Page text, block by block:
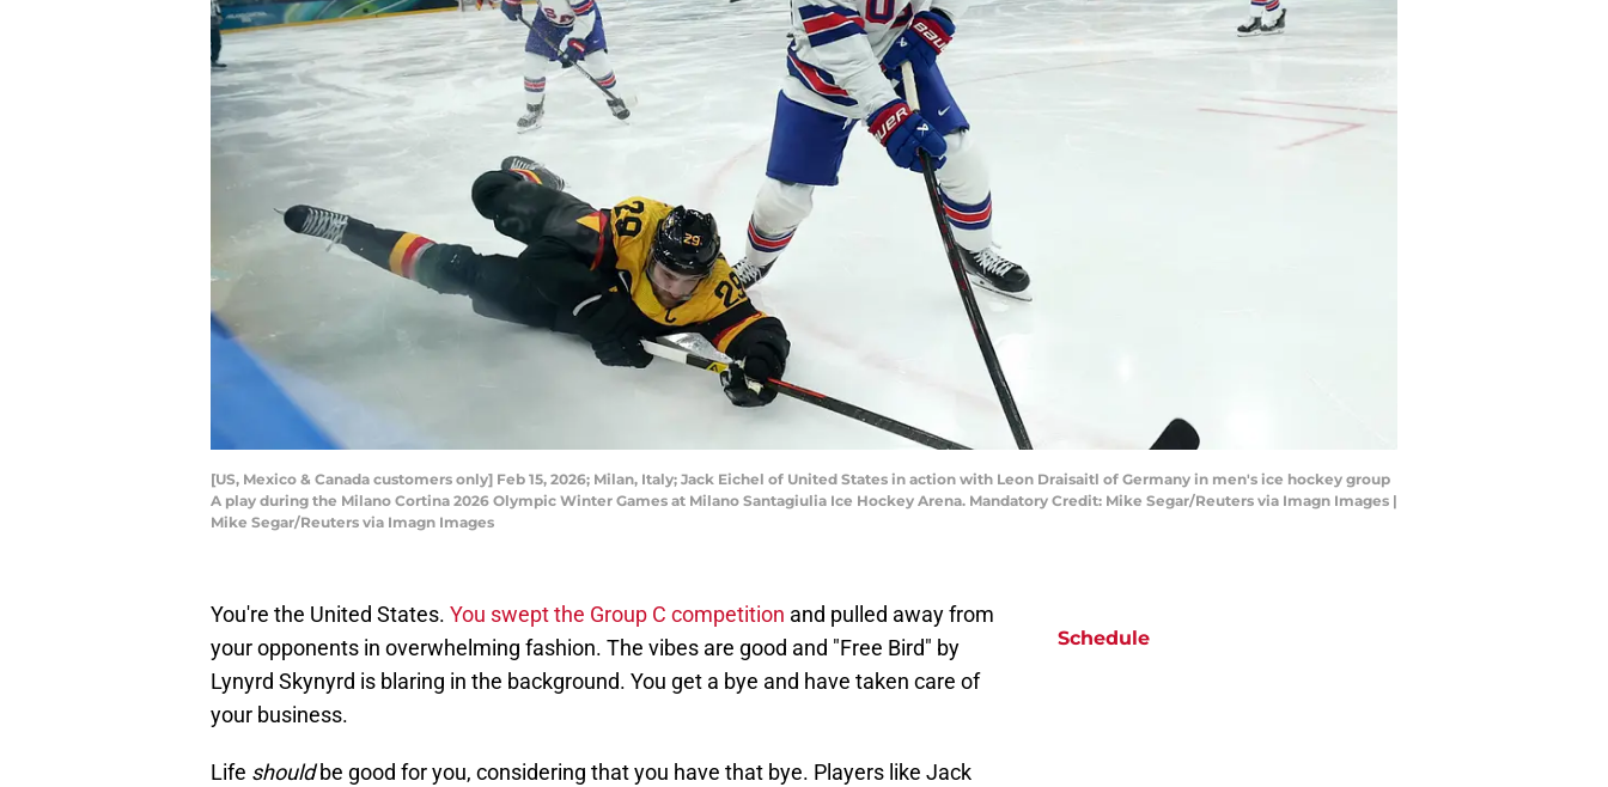
[US, Mexico & Canada customers only] Feb 15, 2026; Milan, Italy; Jack Eichel of United States in action with Leon Draisaitl of Germany in men's ice hockey group
A play during the Milano Cortina 2026 Olympic Winter Games at Milano Santagiulia Ice Hockey Arena. Mandatory Credit: Mike Segar/Reuters via Imagn Images |
Mike Segar/Reuters via Imagn Images
You're the United States. You swept the Group C competition and pulled away from
your opponents in overwhelming fashion. The vibes are good and "Free Bird" by
Lynyrd Skynyrd is blaring in the background. You get a bye and have taken care of
your business.
Life shouldbe good for you, considering that you have that bye. Players like Jack
Schedule